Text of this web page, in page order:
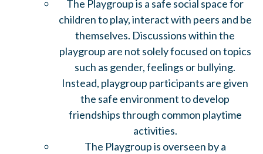
The Playgroup is a safe social space for
children to play, interact with peers and be
themselves. Discussions within the
playgroup are not solely focused on topics
such as gender, feelings or bullying.
Instead, playgroup participants are given
the safe environment to develop
friendships through common playtime
activities.
The Playgroup is overseen by a